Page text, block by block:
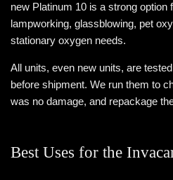
new Platinum 10 is a strong option
lampworking, glassblowing, pet
stationary oxygen needs.
All units, even new units, are
before shipment. We run them to
was no damage, and repackage
Best Uses for the